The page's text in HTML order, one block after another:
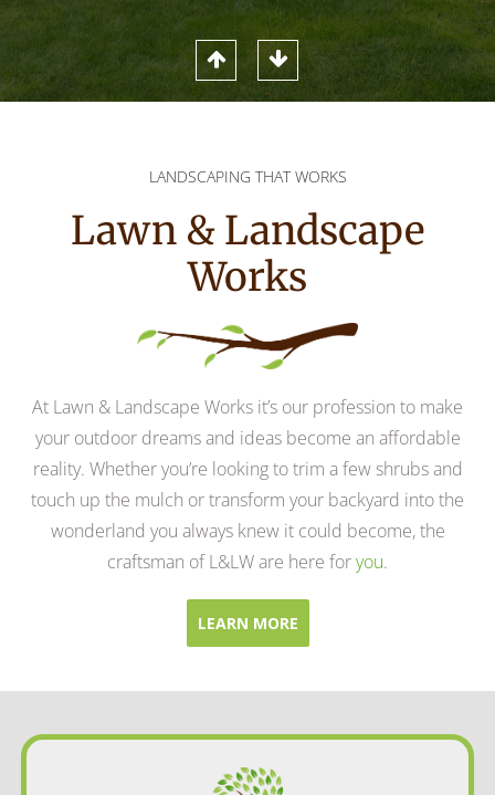
LANDSCAPING THAT WORKS
Lawn & Landscape
Works
At Lawn & Landscape Works it’s our profession to make
your outdoor dreams and ideas become an affordable
reality. Whether you’re looking to trim a few shrubs and
touch up the mulch or transform your backyard into the
wonderland you always knew it could become, the
craftsman of L&LW are here foryou.
LEARN MORE